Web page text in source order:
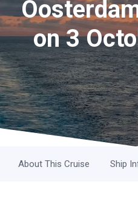
on 3
About This Cruise Ship